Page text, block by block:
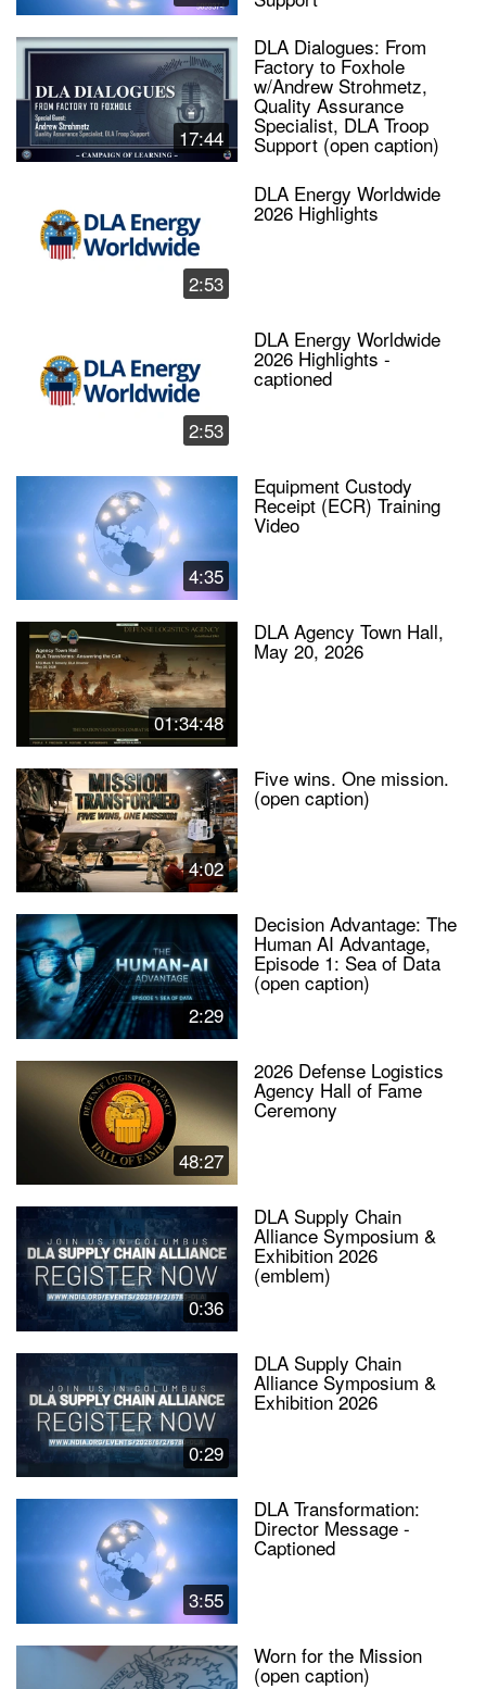
17:44
DLA Dialogues: From
Factory to Foxhole
w/Andrew Strohmetz,
Quality Assurance
Specialist, DLA Troop
Support (open caption)
2:53
DLA Energy Worldwide
2026 Highlights
2:53
DLA Energy Worldwide
2026 Highlights -
captioned
4:35
Equipment Custody
Receipt (ECR) Training
Video
01:34:48
DLA Agency Town Hall,
May 20, 2026
4:02
Five wins. One mission.
(open caption)
2:29
Decision Advantage: The
Human AI Advantage,
Episode 1: Sea of Data
(open caption)
48:27
2026 Defense Logistics
Agency Hall of Fame
Ceremony
0:36
DLA Supply Chain
Alliance Symposium &
Exhibition 2026
(emblem)
0:29
DLA Supply Chain
Alliance Symposium &
Exhibition 2026
3:55
DLA Transformation:
Director Message -
Captioned
Worn for the Mission
(open caption)